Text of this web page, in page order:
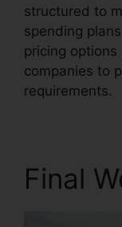
structured to
spending
pricing
companies to
requirements.
Final